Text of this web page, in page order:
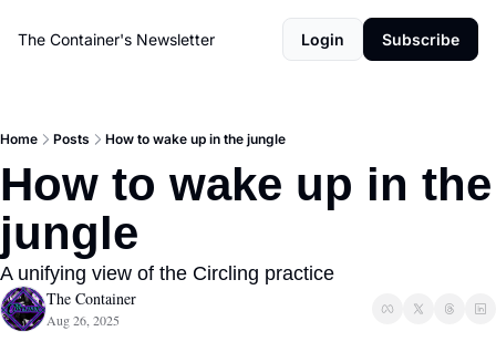
The Container's Newsletter Login Subscribe
Home Posts How to wake up in the jungle
How to wake up in the
jungle
A unifying view of the Circling practice
The Container
Aug 26, 2025